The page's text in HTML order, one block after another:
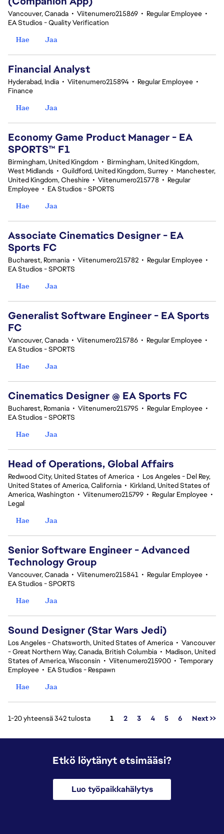
Vancouver, Canada • Viitenumero215869 • Regular Employee •
EA Studios - Quality Verification
Hae
Jaa
Financial Analyst
Hyderabad, India • Viitenumero215894 • Regular Employee •
Finance
Hae
Jaa
Economy Game Product Manager - EA
SPORTS™ F1
Birmingham, United Kingdom • Birmingham, United Kingdom,
West Midlands • Guildford, United Kingdom, Surrey • Manchester,
United Kingdom, Cheshire • Viitenumero215778 • Regular
Employee • EA Studios - SPORTS
Hae
Jaa
Associate Cinematics Designer - EA
Sports FC
Bucharest, Romania • Viitenumero215782 • Regular Employee •
EA Studios - SPORTS
Hae
Jaa
Generalist Software Engineer - EA Sports
FC
Vancouver, Canada • Viitenumero215786 • Regular Employee •
EA Studios - SPORTS
Hae
Jaa
Cinematics Designer @ EA Sports FC
Bucharest, Romania • Viitenumero215795 • Regular Employee •
EA Studios - SPORTS
Hae
Jaa
Head of Operations, Global Affairs
Redwood City, United States of America • Los Angeles - Del Rey,
United States of America, California • Kirkland, United States of
America, Washington • Viitenumero215799 • Regular Employee •
Legal
Hae
Jaa
Senior Software Engineer - Advanced
Technology Group
Vancouver, Canada • Viitenumero215841 • Regular Employee •
EA Studios - SPORTS
Hae
Jaa
Sound Designer (Star Wars Jedi)
Los Angeles - Chatsworth, United States of America • Vancouver
- Great Northern Way, Canada, British Columbia • Madison, United
States of America, Wisconsin • Viitenumero215900 • Temporary
Employee • EA Studios - Respawn
Hae
Jaa
1-20 yhteensä 342 tulosta Sivu
1 2 3 4 5 6 Next >>
Etkö löytänyt etsimääsi?
Luo työpaikkahälytys